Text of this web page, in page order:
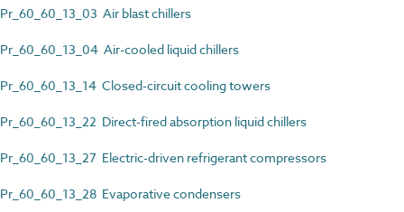
Pr_60_60_13_03 Air blast chillers
Pr_60_60_13_04 Air-cooled liquid chillers
Pr_60_60_13_14 Closed-circuit cooling towers
Pr_60_60_13_22 Direct-fired absorption liquid chillers
Pr_60_60_13_27 Electric-driven refrigerant compressors
Pr_60_60_13_28 Evaporative condensers